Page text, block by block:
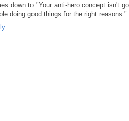
down to "Your anti-hero concept isn't
doing good things for the right reasons."